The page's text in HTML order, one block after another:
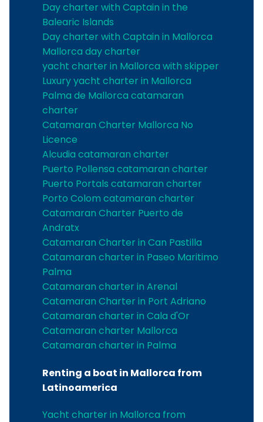
Day charter with Captain in the
Balearic Islands
Day charter with Captain in Mallorca
Mallorca day charter
yacht charter in Mallorca with skipper
Luxury yacht charter in Mallorca
Palma de Mallorca catamaran
charter
Catamaran Charter Mallorca No
Licence
Alcudia catamaran charter
Puerto Pollensa catamaran charter
Puerto Portals catamaran charter
Porto Colom catamaran charter
Catamaran Charter Puerto de
Andratx
Catamaran Charter in Can Pastilla
Catamaran charter in Paseo Maritimo
Palma
Catamaran charter in Arenal
Catamaran Charter in Port Adriano
Catamaran charter in Cala d'Or
Catamaran charter Mallorca
Catamaran charter in Palma
Renting a boat in Mallorca from
Latinoamerica
Yacht charter in Mallorca from